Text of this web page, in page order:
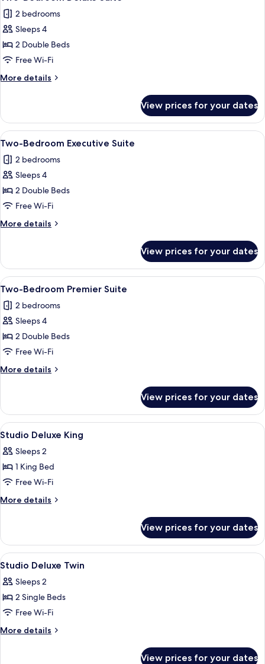
all
photos
for
Two-
Bedroom
Deluxe
Suite
2 bedrooms
Sleeps 4
2 Double Beds
Free Wi-Fi
More details
More
Bedroom
Deluxe
Suite
View prices for your dates
View
all
photos
for
Two-
Bedroom
Executive
Suite
A modern hotel room with a dining
8
Two-Bedroom Executive Suite
2 bedrooms
Sleeps 4
2 Double Beds
Free Wi-Fi
More details
More
Bedroom
Executive
Suite
View prices for your dates
View
all
photos
for
Two-
Bedroom
Premier
Suite
A modern hotel room with a dining
5
Two-Bedroom Premier Suite
2 bedrooms
Sleeps 4
2 Double Beds
Free Wi-Fi
More details
More
Bedroom
Premier
Suite
View prices for your dates
View
all
photos
for
Studio
Deluxe
A modern hotel room with a large
6
Studio Deluxe King
Sleeps 2
1 King Bed
Free Wi-Fi
More details
More
Deluxe
King
View prices for your dates
View
all
photos
for
Studio
Deluxe
In-room safe, desk, soundproofing,
5
Studio Deluxe Twin
Sleeps 2
2 Single Beds
Free Wi-Fi
More details
More
View prices for your dates